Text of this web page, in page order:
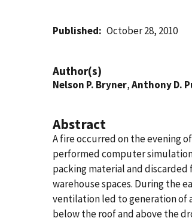
Published October 28, 2010
Author(s)
Nelson P. Bryner,Anthony D.
Abstract
A fire occurred on the evening
performed computer
packing material and
warehouse spaces. During the
ventilation led to generation of
below the roof and above the